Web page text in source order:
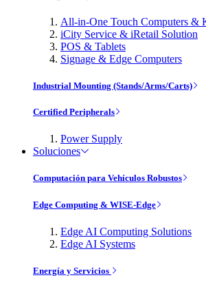
All-in-One Touch Computers &
iCity Service & iRetail Solution
POS & Tablets
Signage & Edge Computers
Industrial Mounting (Stands/Arms/Carts)
Certified Peripherals
Power Supply
Soluciones
Computación para Vehículos Robustos
Edge Computing & WISE-Edge
Edge AI Computing Solutions
Edge AI Systems
Energía y Servicios